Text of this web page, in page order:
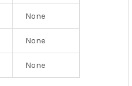
None
None
None